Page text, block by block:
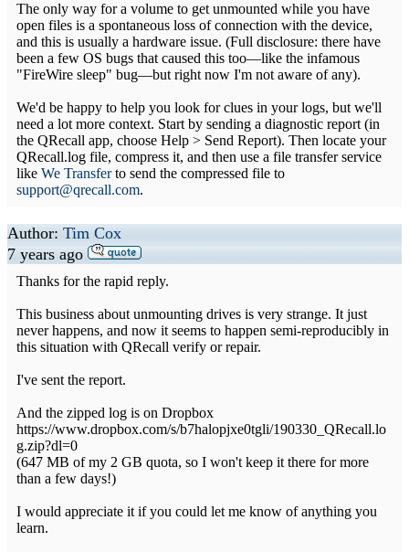
The only way for a volume to get unmounted while you have
open files is a spontaneous loss of connection with the device,
and this is usually a hardware issue. (Full disclosure: there have
been a few OS bugs that caused this too—like the infamous
"FireWire sleep" bug—but right now I'm not aware of any).
We'd be happy to help you look for clues in your logs, but we'll
need a lot more context. Start by sending a diagnostic report (in
the QRecall app, choose Help > Send Report). Then locate your
QRecall.log file, compress it, and then use a file transfer service
like We Transferto send the compressed file to
support@qrecall.com.
Author: Tim Cox
7 years ago
Thanks for the rapid reply.
This business about unmounting drives is very strange. It just
never happens, and now it seems to happen semi-reproducibly in
this situation with QRecall verify or repair.
I've sent the report.
And the zipped log is on Dropbox
https://www.dropbox.com/s/b7halopjxe0tgli/190330_QRecall.lo
g.zip?dl=0
(647 MB of my 2 GB quota, so I won't keep it there for more
than a few days!)
I would appreciate it if you could let me know of anything you
learn.